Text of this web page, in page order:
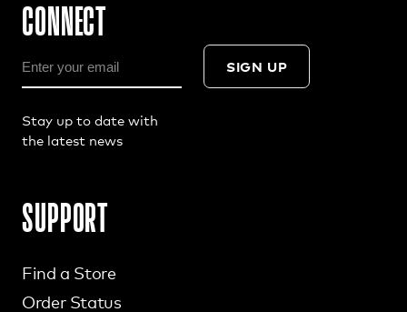
CONNECT
SIGN UP
Stay up to date with
the latest news
SUPPORT
Find a Store
Order Status